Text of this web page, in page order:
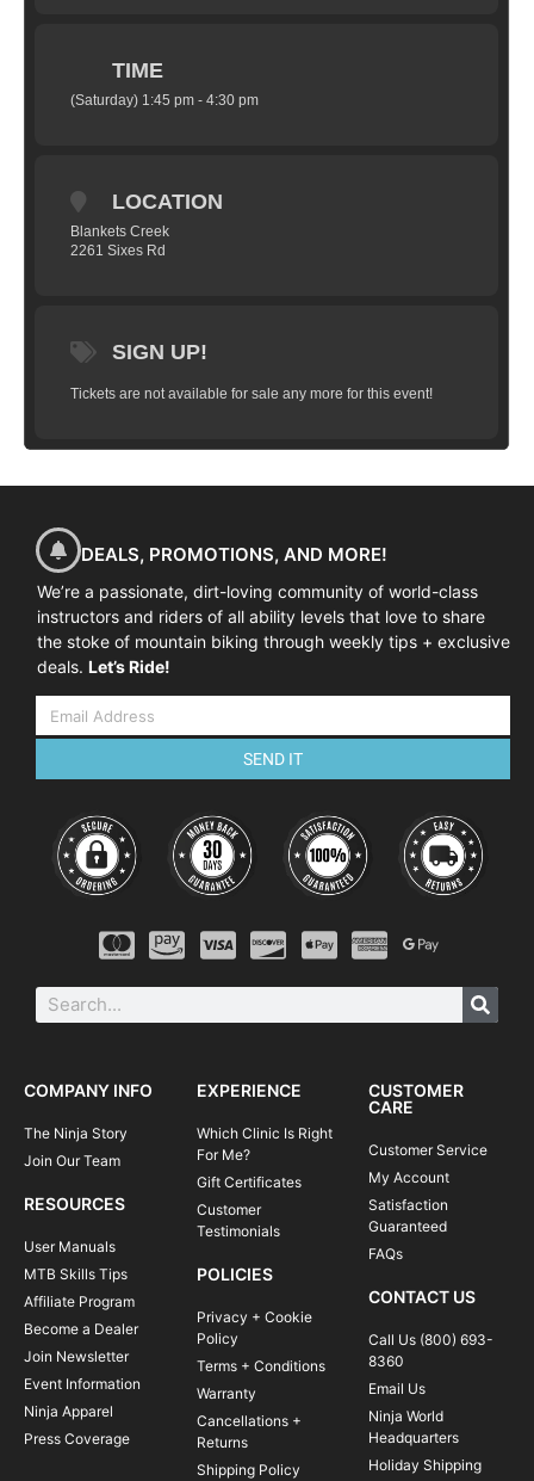
TIME
(Saturday) 1:45 pm - 4:30 pm
LOCATION
Blankets Creek
2261 Sixes Rd
SIGN UP!
Tickets are not available for sale any more for this event!
DEALS, PROMOTIONS, AND MORE!
We’re a passionate, dirt-loving community of world-class
instructors and riders of all ability levels that love to share
the stoke of mountain biking through weekly tips + exclusive
deals. Let’s Ride!
SEND IT
COMPANY INFO
The Ninja Story
Join Our Team
RESOURCES
User Manuals
MTB Skills Tips
Affiliate Program
Become a Dealer
Join Newsletter
Event Information
Ninja Apparel
Press Coverage
EXPERIENCE
Which Clinic Is Right
For Me?
Gift Certificates
Customer
Testimonials
POLICIES
Privacy + Cookie
Policy
Terms + Conditions
Warranty
Cancellations +
Returns
Shipping Policy
CUSTOMER
CARE
Customer Service
My Account
Satisfaction
Guaranteed
FAQs
CONTACT US
Call Us (800) 693-
8360
Email Us
Ninja World
Headquarters
Holiday Shipping